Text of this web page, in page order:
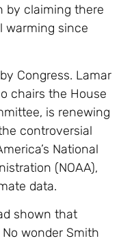
by claiming there
warming since
Congress. Lamar
chairs the House
is renewing
controversial
National
(NOAA),
data.
shown that
No wonder Smith